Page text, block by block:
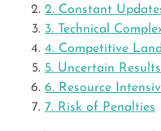
2. Constant
3. Technical
4. Competitive
5. Uncertain Results
6. Resource
7. Risk of Penalties